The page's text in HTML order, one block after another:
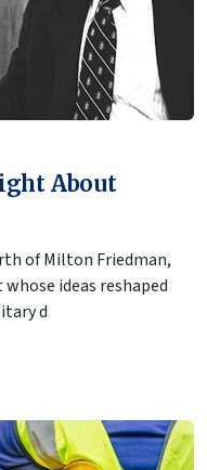
About
of Milton Friedman,
ideas reshaped
d